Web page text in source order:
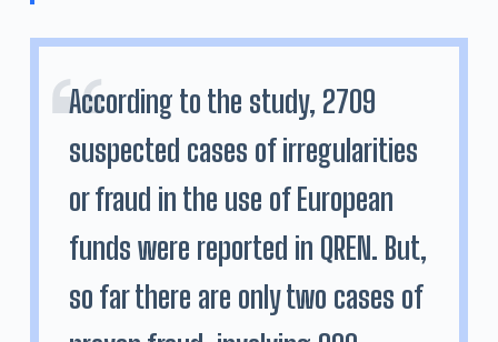
According to the study, 2709
suspected cases of irregularities
or fraud in the use of European
funds were reported in QREN. But,
so far there are only two cases of